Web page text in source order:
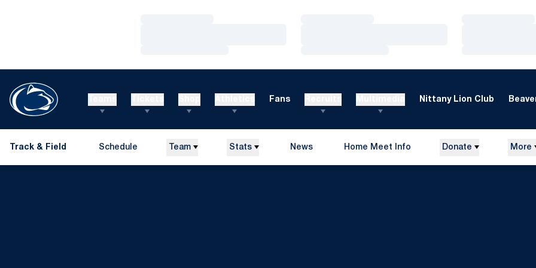
Fans Nittany Lion Club
Track & Field Schedule Team Stats News Home Meet Info Donate More